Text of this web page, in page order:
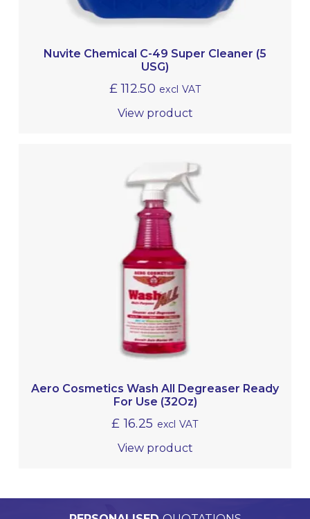
Nuvite Chemical C-49 Super Cleaner (5
USG)
£112.50 excl VAT
View product
Aero Cosmetics Wash All Degreaser Ready
For Use (32Oz)
£ 16.25 excl VAT
View product